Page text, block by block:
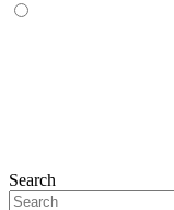
Search